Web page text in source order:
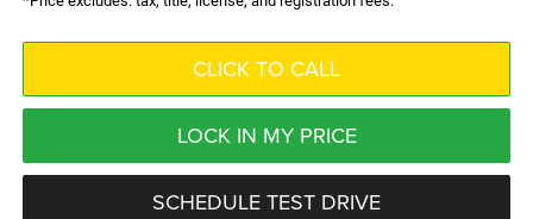
CLICK TO CALL
LOCK IN MY PRICE
SCHEDULE TEST DRIVE